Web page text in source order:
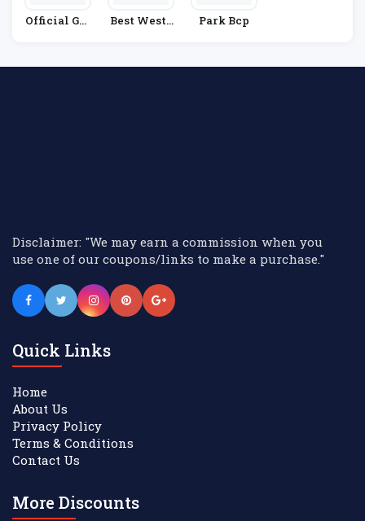
Official Gat
Best Weste
Park Bcp
Disclaimer: "We may earn a commission when you
use one of our coupons/links to make a purchase."
Quick Links
Home
About Us
Privacy Policy
Terms & Conditions
Contact Us
More Discounts